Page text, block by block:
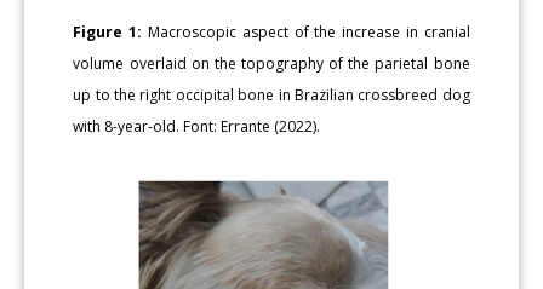
Figure 1: Macroscopic aspect of the increase in cranial
volume overlaid on the topography of the parietal bone
up to the right occipital bone in Brazilian crossbreed dog
with 8-year-old. Font: Errante (2022).